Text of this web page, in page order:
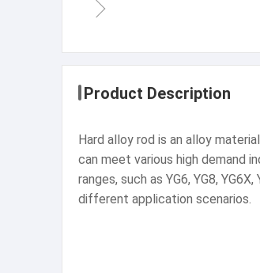
Product Description
Hard alloy rod is an alloy
can meet various high demand
ranges, such as YG6, YG8,
different application scenarios.